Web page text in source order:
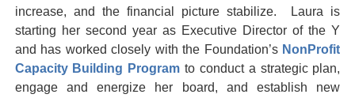
increase, and the financial picture stabilize. Laura is
starting her second year as Executive Director of the Y
and has worked closely with the Foundation’s NonProfit
Capacity Building Program to conduct a strategic plan,
engage and energize her board, and establish new